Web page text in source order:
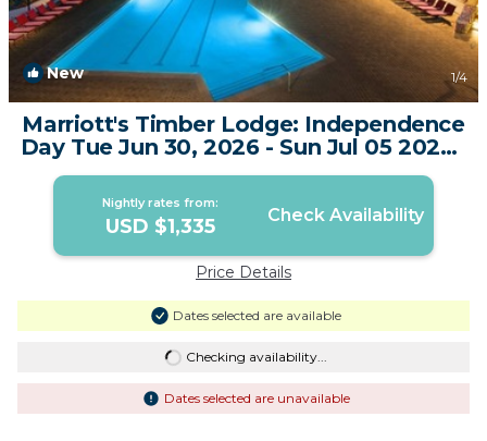
New 1/4
Marriott's Timber Lodge: Independence
Day Tue Jun 30, 2026 - Sun Jul 05 2026 |
Resort in South Lake Tahoe
Nightly rates from:
USD $1,335 Check Availability
Price Details
Dates selected are available
Checking availability...
Dates selected are unavailable